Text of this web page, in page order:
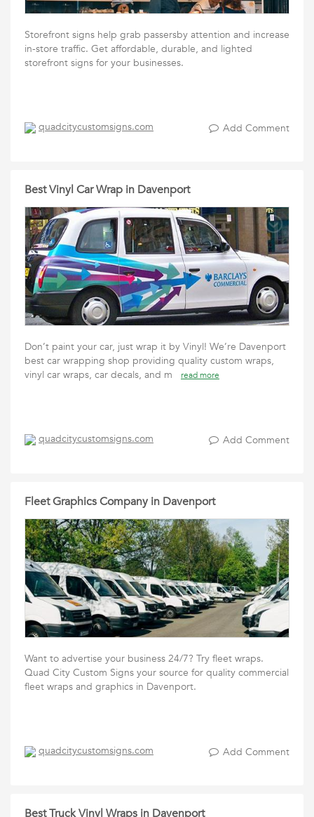
Storefront signs help grab passersby attention and increase
in-store traffic. Get affordable, durable, and lighted
storefront signs for your businesses.
quadcitycustomsigns.com Add Comment
Best Vinyl Car Wrap in Davenport
Don’t paint your car, just wrap it by Vinyl! We’re Davenport
best car wrapping shop providing quality custom wraps,
vinyl car wraps, car decals, and m
read more
quadcitycustomsigns.com Add Comment
Fleet Graphics Company in Davenport
Want to advertise your business 24/7? Try fleet wraps.
Quad City Custom Signs your source for quality commercial
fleet wraps and graphics in Davenport.
quadcitycustomsigns.com Add Comment
Best Truck Vinyl Wraps in Davenport